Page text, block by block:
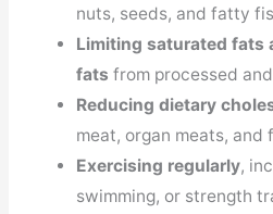
nuts, seeds, and fatty
Limiting saturated fats
fats from processed
Reducing dietary
meat, organ meats,
Exercising regularly,
swimming, or strength